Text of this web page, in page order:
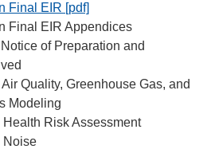
Final EIR [pdf]
Final EIR Appendices
Notice of Preparation and
Air Quality, Greenhouse Gas, and
Modeling
Health Risk Assessment
Noise